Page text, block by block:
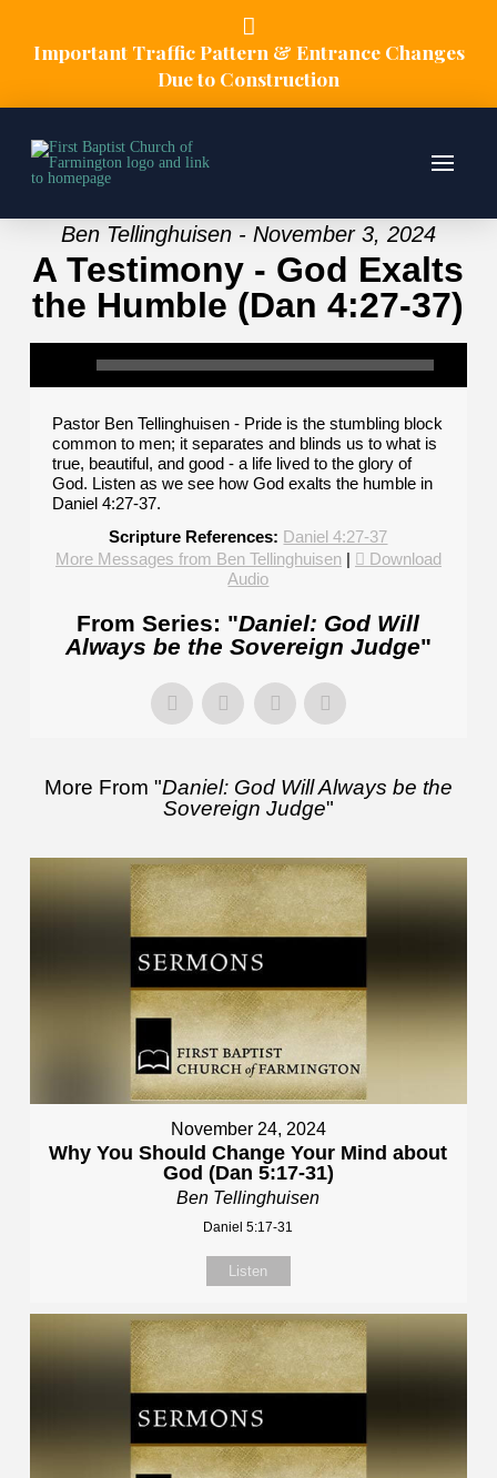
Important Traffic Pattern & Entrance Changes
Due to Construction
Ben Tellinghuisen - November 3, 2024
A Testimony - God Exalts
the Humble (Dan 4:27-37)
Pastor Ben Tellinghuisen - Pride is the stumbling block
common to men; it separates and blinds us to what is
true, beautiful, and good - a life lived to the glory of
God. Listen as we see how God exalts the humble in
Daniel 4:27-37.
Scripture References: Daniel 4:27-37
More Messages from Ben Tellinghuisen|
Download
Audio
From Series: "Daniel: God Will
Always be the Sovereign Judge"
More From "Daniel: God Will Always be the
Sovereign Judge"
November 24, 2024
Why You Should Change Your Mind about
God (Dan 5:17-31)
Ben Tellinghuisen
Daniel 5:17-31
Listen